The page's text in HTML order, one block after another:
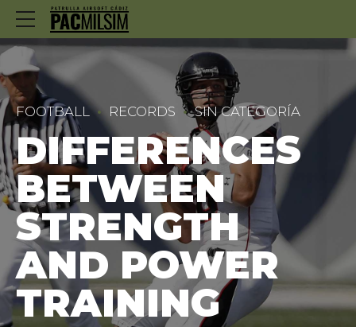
FOOTBALL RECORDS SIN CATEGORÍA
DIFFERENCES
BETWEEN
STRENGTH
AND POWER
TRAINING